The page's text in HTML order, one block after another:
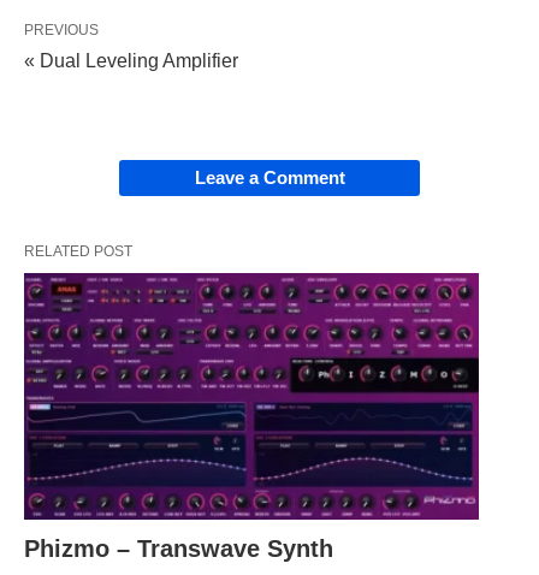
PREVIOUS
« Dual Leveling Amplifier
Leave a Comment
RELATED POST
Phizmo – Transwave Synth